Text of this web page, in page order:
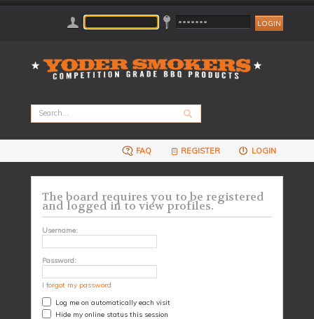
FAQ REGISTER LOGIN
The board requires you to be registered
and logged in to view profiles.
Username:
Password:
I forgot my password
Log me on automatically each visit
Hide my online status this session